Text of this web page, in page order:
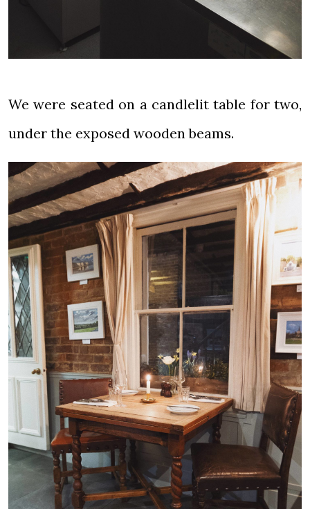
We were seated on a candlelit table for two,
under the exposed wooden beams.